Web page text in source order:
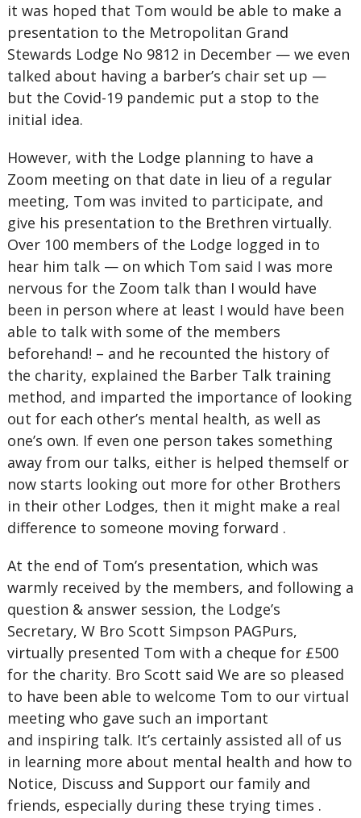
it was hoped that Tom would be able to make a
presentation to the Metropolitan Grand
Stewards Lodge No 9812 in December — we even
talked about having a barber’s chair set up —
but the Covid-19 pandemic put a stop to the
initial idea.
However, with the Lodge planning to have a
Zoom meeting on that date in lieu of a regular
meeting, Tom was invited to participate, and
give his presentation to the Brethren virtually.
Over 100 members of the Lodge logged in to
hear him talk — on which Tom said I was more
nervous for the Zoom talk than I would have
been in person where at least I would have been
able to talk with some of the members
beforehand! – and he recounted the history of
the charity, explained the Barber Talk training
method, and imparted the importance of looking
out for each other’s mental health, as well as
one’s own. If even one person takes something
away from our talks, either is helped themself or
now starts looking out more for other Brothers
in their other Lodges, then it might make a real
difference to someone moving forward .
At the end of Tom’s presentation, which was
warmly received by the members, and following a
question & answer session, the Lodge’s
Secretary, W Bro Scott Simpson PAGPurs,
virtually presented Tom with a cheque for £500
for the charity. Bro Scott said We are so pleased
to have been able to welcome Tom to our virtual
meeting who gave such an important
and inspiring talk. It’s certainly assisted all of us
in learning more about mental health and how to
Notice, Discuss and Support our family and
friends, especially during these trying times .